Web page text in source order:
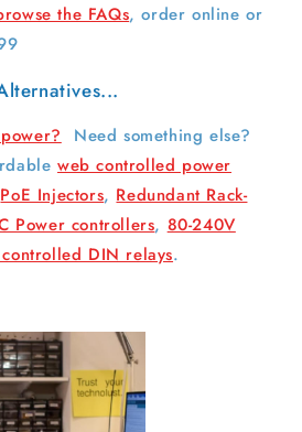
the FAQs, order online or
Need something else?
web controlled power
PoE Injectors, Redundant Rack-
Power controllers, 80-240V
controlled DIN relays.